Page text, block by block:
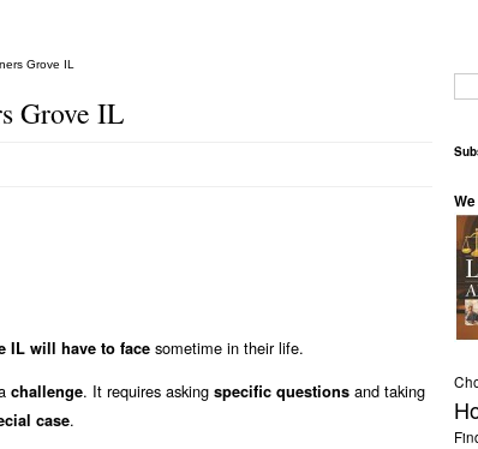
Grove IL
Grove IL
IL will have to face sometime in their life.
challenge. It requires asking specific questions and taking
case.